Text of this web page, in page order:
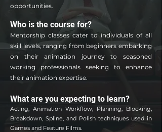
opportunities.
Who is the course for?
Mentorship classes cater to individuals of all
skill levels, ranging from beginners embarking
on their animation journey to seasoned
working professionals seeking to enhance
their animation expertise.
What are you expecting to learn?
Acting, Animation Workflow, Planning, Blocking,
Breakdown, Spline, and Polish techniques used in
Games and Feature Films.